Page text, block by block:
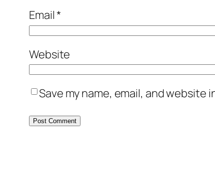
Email*
Website
Save my name, email, and